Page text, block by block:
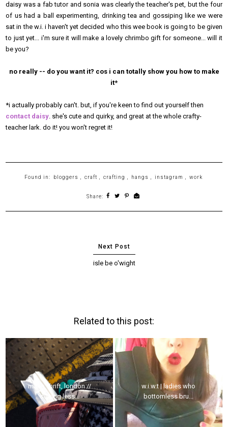
daisy was a fab tutor and sonia was clearly the teacher's pet, but the four
of us had a ball experimenting, drinking tea and gossiping like we were
sat in the w.i. i haven't yet decided who this wee book is going to be given
to just yet... i'm sure it will make a lovely chrimbo gift for someone... will it
be you?
no really -- do you want it? cos i can totally show you how to make
it*
*i actually probably can't. but, if you're keen to find out yourself then
contact daisy. she's cute and quirky, and great at the whole crafty-
teacher lark. do it! you won't regret it!
Found in: bloggers , craft , crafting , hangs , instagram , work
Share:
isle be o'wight
Related to this post:
make, thrift, london //
sewing less...
w.i.w.t | ladies who
bottomless bru...